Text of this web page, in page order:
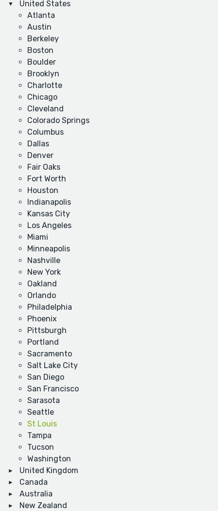
United States
Atlanta
Austin
Berkeley
Boston
Boulder
Brooklyn
Charlotte
Chicago
Cleveland
Colorado Springs
Columbus
Dallas
Denver
Fair Oaks
Fort Worth
Houston
Indianapolis
Kansas City
Los Angeles
Miami
Minneapolis
Nashville
New York
Oakland
Orlando
Philadelphia
Phoenix
Pittsburgh
Portland
Sacramento
Salt Lake City
San Diego
San Francisco
Sarasota
Seattle
St Louis
Tampa
Tucson
Washington
United Kingdom
Canada
Australia
New Zealand